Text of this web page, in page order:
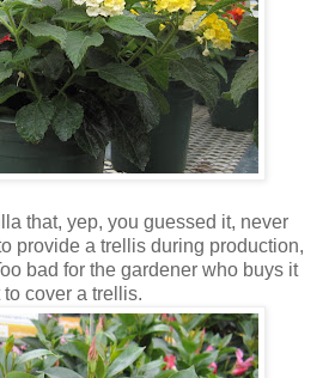
that, yep, you guessed it, never
provide a trellis during production,
bad for the gardener who buys it
cover a trellis.